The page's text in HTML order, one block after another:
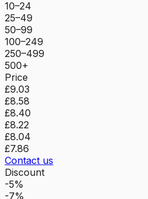
10–24
25–49
50–99
100–249
250–499
500+
Price
£9.03
£8.58
£8.40
£8.22
£8.04
£7.86
Contact us
Discount
-5%
-7%